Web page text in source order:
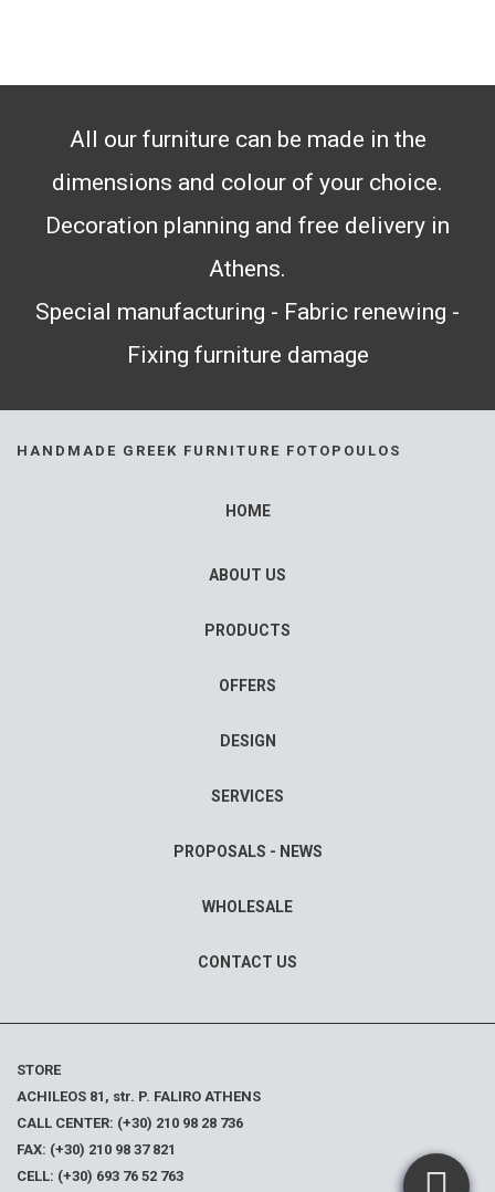
All our furniture can be made in the
dimensions and colour of your choice.
Decoration planning and free delivery in
Athens.
Special manufacturing - Fabric renewing -
Fixing furniture damage
HANDMADE GREEK FURNITURE FOTOPOULOS
HOME
ABOUT US
PRODUCTS
OFFERS
DESIGN
SERVICES
PROPOSALS - NEWS
WHOLESALE
CONTACT US
STORE
ACHILEOS 81, str. P. FALIRO ATHENS
CALL CENTER: (+30) 210 98 28 736
FAX: (+30) 210 98 37 821
CELL: (+30) 693 76 52 763